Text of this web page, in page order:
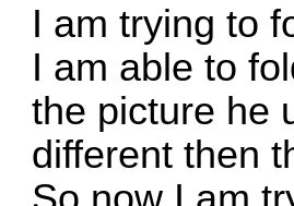
I am trying to
I am able to
the picture he
different then